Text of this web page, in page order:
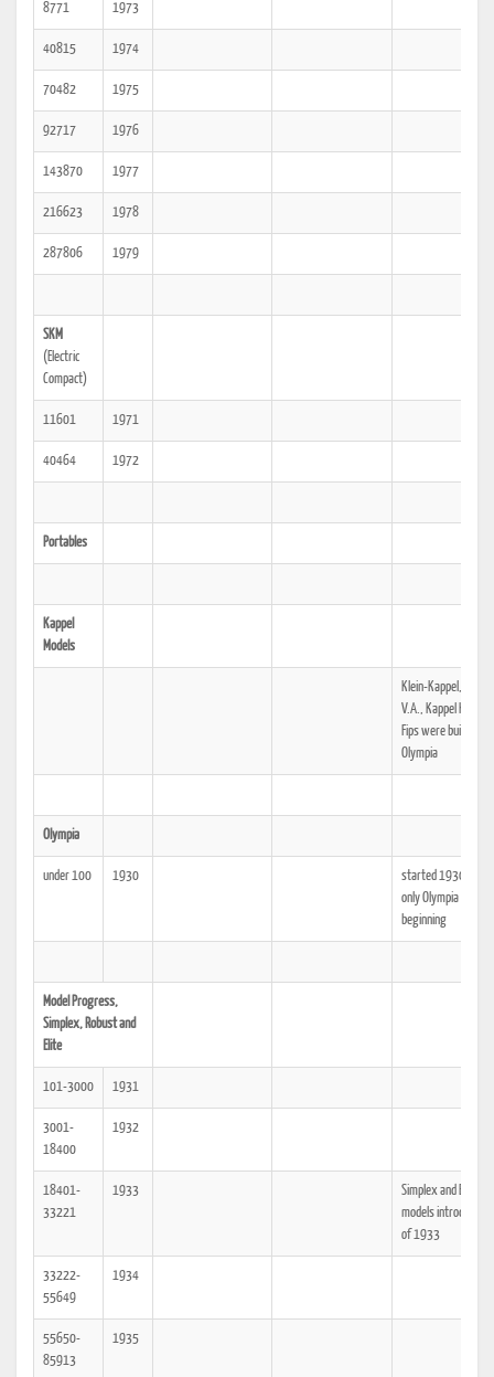
8771 1973
40815 1974
70482 1975
92717 1976
143870 1977
216623 1978
287806 1979
SKM
(Electric
Compact)
11601 1971
40464 1972
Portables
Kappel
Models
Klein-Kappel, Kappel
V.A., Kappel Knirps
Fips were built by
Olympia
Olympia
under 100 1930
started 1930,
only Olympia at the
beginning
Model Progress,
Simplex, Robust and
Elite
101-3000 1931
3001-
18400
1932
18401-
33221
1933
Simplex and Elite
models introduced
of 1933
33222-
55649
1934
55650-
85913
1935